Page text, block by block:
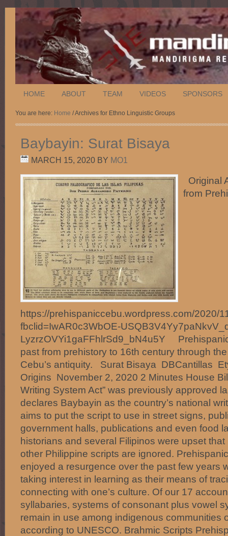
HOME ABOUT TEAM VIDEOS SPONSORS
You are here: Home / Archives for Ethno Linguistic Groups
Baybayin: Surat Bisaya
MARCH 15, 2020 BY MO1
Original
from
https://prehispaniccebu.wordpress.com/2020/
fbclid=IwAR0c3WbOE-
LyzrzOVYi1gaFFhlrSd9_bN4u5Y
past from prehistory to 16th century through
Cebu’s antiquity. Surat Bisaya DBCantillas
Origins November 2, 2020 2 Minutes House
Writing System Act” was previously approved
declares Baybayin as the country’s national
aims to put the script to use in street signs,
government halls, publications and even food
historians and several Filipinos were upset that
other Philippine scripts are ignored.
enjoyed a resurgence over the past few years
taking interest in learning as their means of
connecting with one’s culture. Of our 17
syllabaries, systems of consonant plus vowel
remain in use among indigenous communities
according to UNESCO. Brahmic Scripts